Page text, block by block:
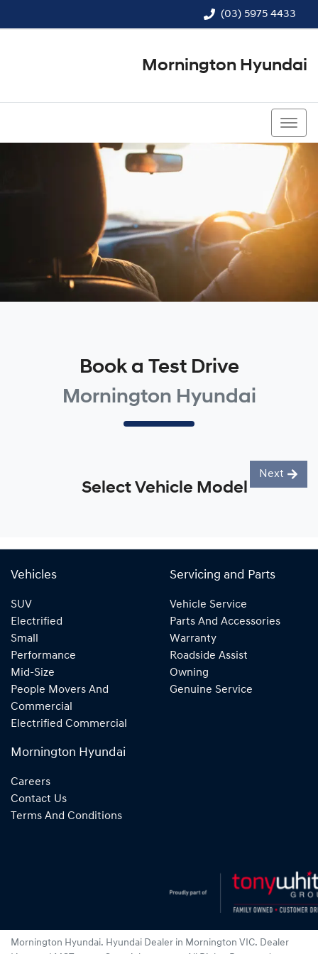
(03) 5975 4433
Mornington Hyundai
Book a Test Drive
Mornington Hyundai
Select Vehicle Model
Next
Vehicles
SUV
Electrified
Small
Performance
Mid-Size
People Movers And
Commercial
Electrified Commercial
Servicing and Parts
Vehicle Service
Parts And Accessories
Warranty
Roadside Assist
Owning
Genuine Service
Mornington Hyundai
Careers
Contact Us
Terms And Conditions
Mornington Hyundai. Hyundai Dealer in Mornington VIC. Dealer